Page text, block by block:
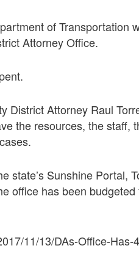
of Transportation
Attorney Office.
District Attorney Raul
the resources, the staff,
state’s Sunshine Portal,
office has been
11/13/DAs-Office-Has-